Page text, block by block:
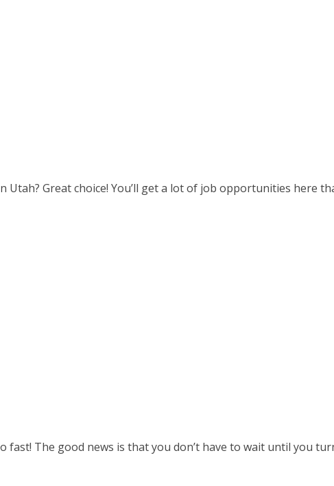
Utah? Great choice! You’ll get a lot of job opportunities here
fast! The good news is that you don’t have to wait until you